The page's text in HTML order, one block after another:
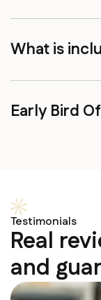
What is
Early Bird
Testimonials
Real
and